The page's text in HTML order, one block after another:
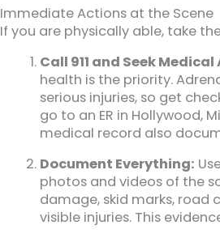
Immediate Actions at the Scene
If you are physically able, take
Call 911 and Seek
health is the priority.
serious injuries, so get
go to an ER in Hollywood,
medical record also
Document Everything:
photos and videos of the
damage, skid marks, road
visible injuries. This